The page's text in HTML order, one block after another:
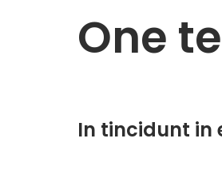
One
In tincidunt in